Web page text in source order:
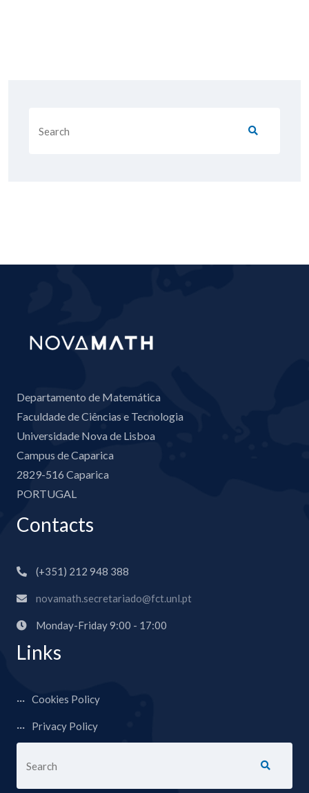
Departamento de Matemática
Faculdade de Ciências e Tecnologia
Universidade Nova de Lisboa
Campus de Caparica
2829-516 Caparica
PORTUGAL
Contacts
(+351) 212 948 388
novamath.secretariado@fct.unl.pt
Monday-Friday 9:00 - 17:00
Links
Cookies Policy
Privacy Policy